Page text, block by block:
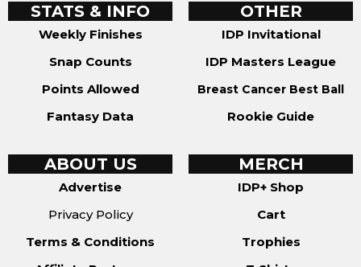
STATS & INFO
Weekly Finishes
Snap Counts
Points Allowed
Fantasy Data
OTHER
IDP Invitational
IDP Masters League
Breast Cancer Best Ball
Rookie Guide
ABOUT US
Advertise
Privacy Policy
Terms & Conditions
MERCH
IDP+ Shop
Cart
Trophies